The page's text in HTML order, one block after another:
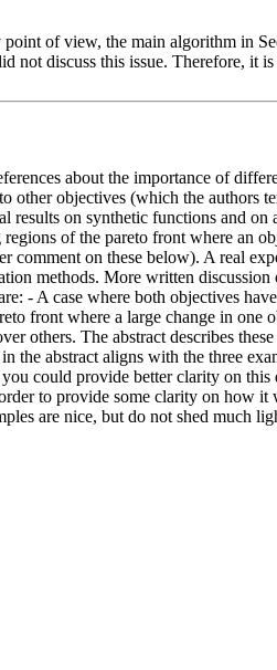
of view, the main algorithm in
not discuss this issue. Therefore, it
about the importance of
other objectives (which the authors
on synthetic functions and on
of the pareto front where an
comment on these below). A real
methods. More written discussion
- A case where both objectives
front where a large change in one
others. The abstract describes these
the abstract aligns with the three
could provide better clarity on
to provide some clarity on how
are nice, but do not shed much